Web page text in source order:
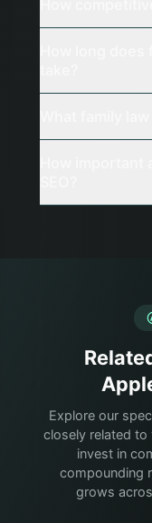
Explore our
closely related to
invest in
compounding
grows